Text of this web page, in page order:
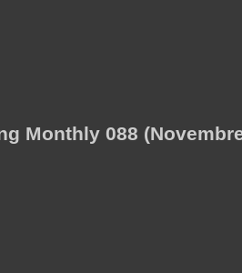
Monthly 088